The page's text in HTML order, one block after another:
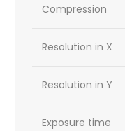
Compression
Resolution in X
Resolution in Y
Exposure time